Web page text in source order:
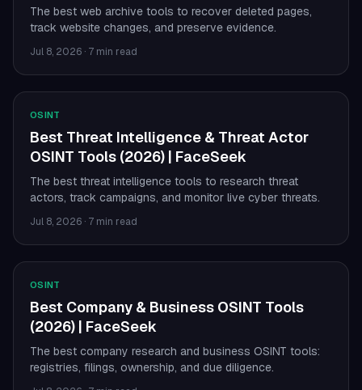
The best web archive tools to recover deleted pages,
track website changes, and preserve evidence.
Jul 8, 2026 · 7 min read
OSINT
Best Threat Intelligence & Threat Actor
OSINT Tools (2026) | FaceSeek
The best threat intelligence tools to research threat
actors, track campaigns, and monitor live cyber threats.
Jul 8, 2026 · 7 min read
OSINT
Best Company & Business OSINT Tools
(2026) | FaceSeek
The best company research and business OSINT tools:
registries, filings, ownership, and due diligence.